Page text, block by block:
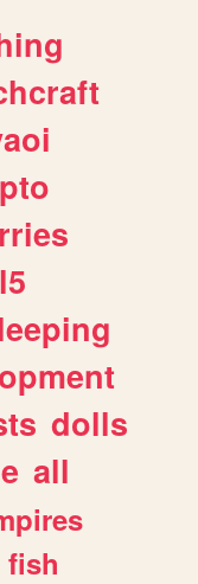
dolls
all
fish